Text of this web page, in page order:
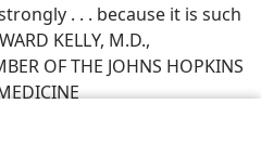
. . . because it is such
KELLY, M.D.,
OF THE JOHNS HOPKINS